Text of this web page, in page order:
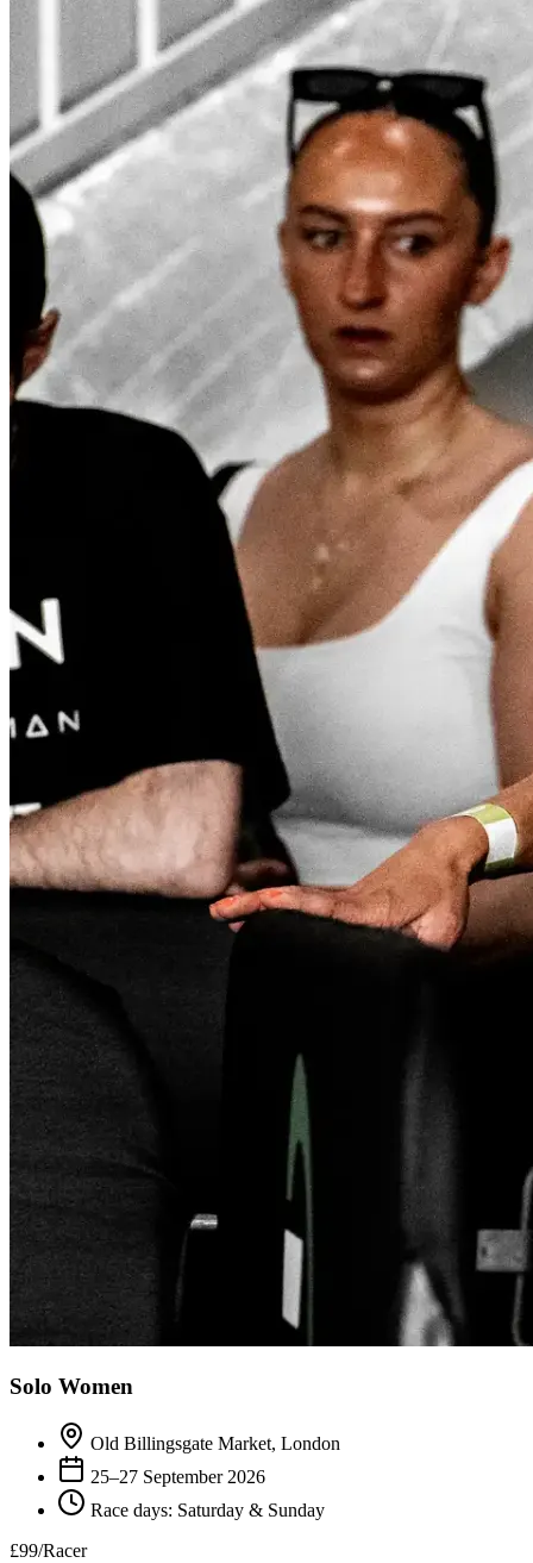
Solo Women
Old Billingsgate Market, London
25–27 September 2026
Race days: Saturday & Sunday
£99/Racer